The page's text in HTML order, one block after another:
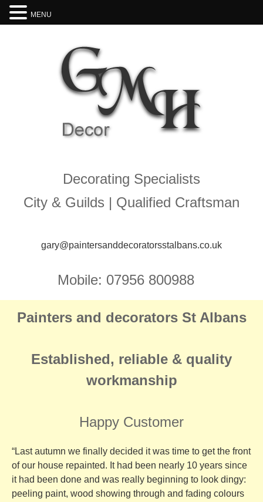
Decorating Specialists
City & Guilds | Qualified Craftsman
gary@paintersanddecoratorsstalbans.co.uk
Mobile: 07956 800988
Painters and decorators St Albans
Established, reliable & quality
workmanship
Happy Customer
“Last autumn we finally decided it was time to get the front
of our house repainted. It had been nearly 10 years since
it had been done and was really beginning to look dingy:
peeling paint, wood showing through and fading colours
MENU